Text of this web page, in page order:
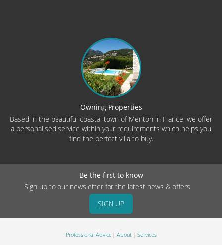
Owning Properties
Based in the beautiful coastal town of Menton in France, we offer
a personalised service within your requirements which helps you
find the perfect villa to buy.
Be the first to know
Sign up to our newsletter for the latest news & offers
SIGN UP
Professional Advice About Services